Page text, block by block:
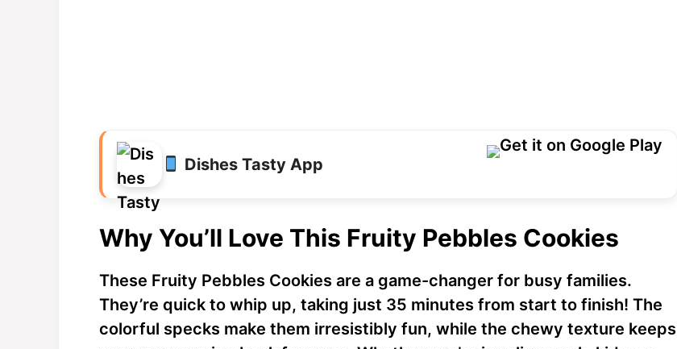
Dishes Tasty App
Why You’ll Love This Fruity Pebbles Cookies
These Fruity Pebbles Cookies are a game-changer for busy families.
They’re quick to whip up, taking just 35 minutes from start to finish! The
colorful specks make them irresistibly fun, while the chewy texture keeps